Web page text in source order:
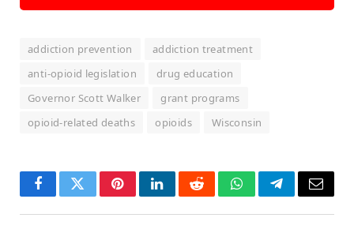
addiction prevention
addiction treatment
anti-opioid legislation
drug education
Governor Scott Walker
grant programs
opioid-related deaths
opioids Wisconsin
FacebookTwitterPinterestLinkedInRedditWhatsAppTelegramEmail